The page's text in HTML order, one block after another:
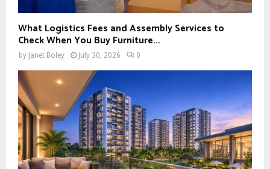
What Logistics Fees and Assembly Services to
Check When You Buy Furniture...
by Janet Boley July 30, 2026 0